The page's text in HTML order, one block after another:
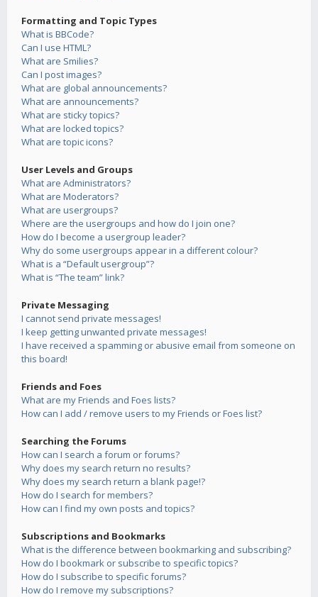
Formatting and Topic Types
What is BBCode?
Can I use HTML?
What are Smilies?
Can I post images?
What are global announcements?
What are announcements?
What are sticky topics?
What are locked topics?
What are topic icons?
User Levels and Groups
What are Administrators?
What are Moderators?
What are usergroups?
Where are the usergroups and how do I join one?
How do I become a usergroup leader?
Why do some usergroups appear in a different colour?
What is a “Default usergroup”?
What is “The team” link?
Private Messaging
I cannot send private messages!
I keep getting unwanted private messages!
I have received a spamming or abusive email from someone on
this board!
Friends and Foes
What are my Friends and Foes lists?
How can I add / remove users to my Friends or Foes list?
Searching the Forums
How can I search a forum or forums?
Why does my search return no results?
Why does my search return a blank page!?
How do I search for members?
How can I find my own posts and topics?
Subscriptions and Bookmarks
What is the difference between bookmarking and subscribing?
How do I bookmark or subscribe to specific topics?
How do I subscribe to specific forums?
How do I remove my subscriptions?